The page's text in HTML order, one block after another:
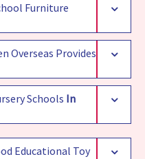
Furniture
Overseas Provides
Schools In
Educational Toy